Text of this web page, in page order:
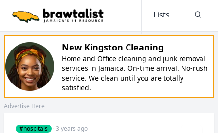
Lists
New Kingston Cleaning
Home and Office cleaning and junk removal
services in Jamaica. On-time arrival. No-rush
service. We clean until you are totally
satisfied.
Advertise Here
#hospitals ·3 years ago